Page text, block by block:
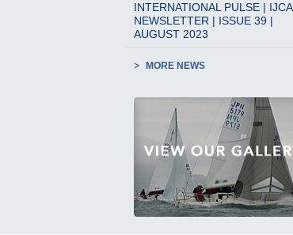
INTERNATIONAL PULSE | IJCA
NEWSLETTER | ISSUE 39 |
AUGUST 2023
MORE NEWS